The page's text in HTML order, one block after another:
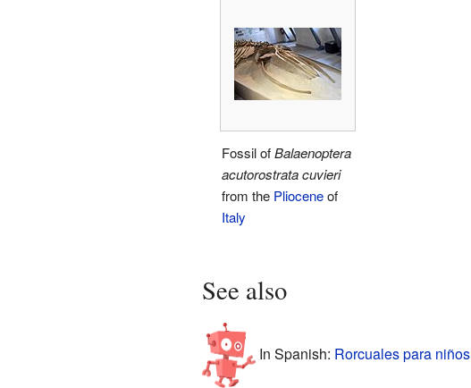
Fossil ofBalaenoptera
acutorostrata cuvieri
from the Plioceneof
Italy
See also
In Spanish: Rorcuales para niños